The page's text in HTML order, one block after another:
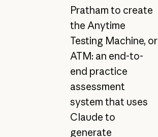
Pratham to create
the Anytime
Testing Machine, or
ATM: an end-to-
end practice
assessment
system that uses
Claude to
generate